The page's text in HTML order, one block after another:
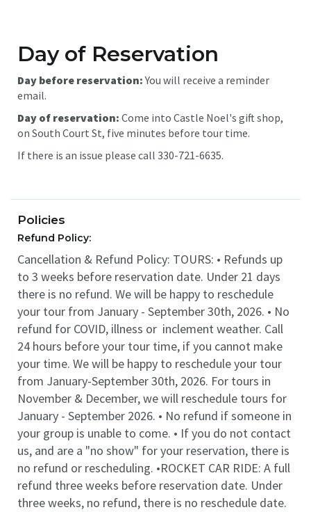
Day of Reservation
Day before reservation:You will receive a reminder
email.
Day of reservation: Come into Castle Noel's gift shop,
on South Court St, five minutes before tour time.
If there is an issue please call 330-721-6635.
Policies
Refund Policy:
Cancellation & Refund Policy: TOURS: • Refunds up
to 3 weeks before reservation date. Under 21 days
there is no refund. We will be happy to reschedule
your tour from January - September 30th, 2026. • No
refund for COVID, illness or inclement weather. Call
24 hours before your tour time, if you cannot make
your time. We will be happy to reschedule your tour
from January-September 30th, 2026. For tours in
November & December, we will reschedule tours for
January - September 2026. • No refund if someone in
your group is unable to come. • If you do not contact
us, and are a "no show" for your reservation, there is
no refund or rescheduling. •ROCKET CAR RIDE: A full
refund three weeks before reservation date. Under
three weeks, no refund, there is no reschedule date.